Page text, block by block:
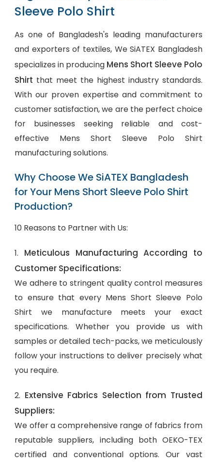
Sleeve Polo Shirt
As one of Bangladesh's leading manufacturers
and exporters of textiles, We SiATEX Bangladesh
specializes in producing Mens Short Sleeve Polo
Shirt that meet the highest industry standards.
With our proven expertise and commitment to
customer satisfaction, we are the perfect choice
for businesses seeking reliable and cost-
effective Mens Short Sleeve Polo Shirt
manufacturing solutions.
Why Choose We SiATEX Bangladesh
for Your Mens Short Sleeve Polo Shirt
Production?
10 Reasons to Partner with Us:
1. Meticulous Manufacturing According to
Customer Specifications:
We adhere to stringent quality control measures
to ensure that every Mens Short Sleeve Polo
Shirt we manufacture meets your exact
specifications. Whether you provide us with
samples or detailed tech-packs, we meticulously
follow your instructions to deliver precisely what
you require.
2. Extensive Fabrics Selection from Trusted
Suppliers:
We offer a comprehensive range of fabrics from
reputable suppliers, including both OEKO-TEX
certified and conventional options. Our vast